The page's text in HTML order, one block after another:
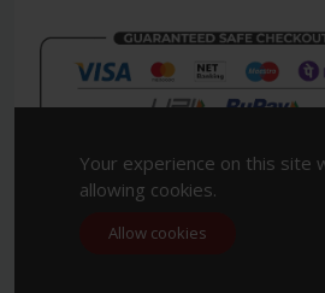
Copyright 2023. All
Your experience on this site
allowing cookies.
Allow cookies